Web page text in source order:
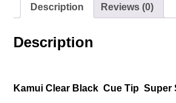
Description Reviews (0)
Description
Kamui Clear Black Cue Tip Super